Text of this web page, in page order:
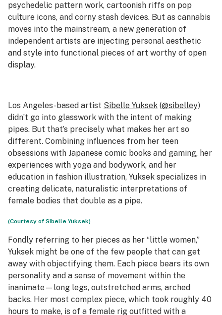
psychedelic pattern work, cartoonish riffs on pop
culture icons, and corny stash devices. But as cannabis
moves into the mainstream, a new generation of
independent artists are injecting personal aesthetic
and style into functional pieces of art worthy of open
display.
Los Angeles-based artist Sibelle Yuksek (@sibelley)
didn’t go into glasswork with the intent of making
pipes. But that’s precisely what makes her art so
different. Combining influences from her teen
obsessions with Japanese comic books and gaming, her
experiences with yoga and bodywork, and her
education in fashion illustration, Yuksek specializes in
creating delicate, naturalistic interpretations of
female bodies that double as a pipe.
(Courtesy of Sibelle Yuksek)
Fondly referring to her pieces as her “little women,”
Yuksek might be one of the few people that can get
away with objectifying them. Each piece bears its own
personality and a sense of movement within the
inanimate—long legs, outstretched arms, arched
backs. Her most complex piece, which took roughly 40
hours to make, is of a female rig outfitted with a